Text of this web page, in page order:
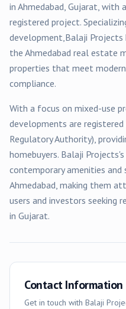
in Ahmedabad, Gujarat, with
registered project.
development,Balaji Projects
the Ahmedabad real estate
properties that meet
compliance.
With a focus on mixed-use
developments are registered
Regulatory Authority),
homebuyers. Balaji Projects
contemporary amenities
Ahmedabad, making them
users and investors seeking
in Gujarat.
Contact Information
Get in touch with Balaji